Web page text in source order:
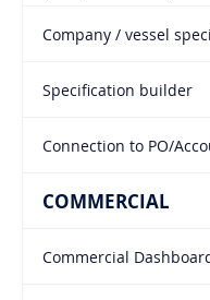
Company / vessel
Specification builder
Connection to PO/
COMMERCIAL
Commercial